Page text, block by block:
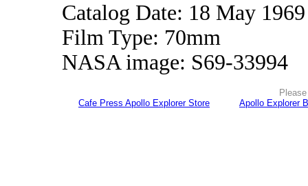
Catalog Date: 18 May 1969
Film Type: 70mm
NASA image: S69-33994
Cafe Press Apollo Explorer Store
Apollo Explorer